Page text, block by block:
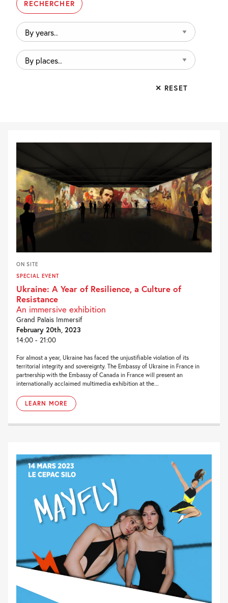
By
years..
By
places..
✕ RESET
ON SITE
SPECIAL EVENT
Ukraine: A Year of Resilience, a Culture of
Resistance
An immersive exhibition
Grand Palais Immersif
February 20th, 2023
14:00 - 21:00
For almost a year, Ukraine has faced the unjustifiable violation of its
territorial integrity and sovereignty. The Embassy of Ukraine in France in
partnership with the Embassy of Canada in France will present an
internationally acclaimed multimedia exhibition at the...
LEARN MORE